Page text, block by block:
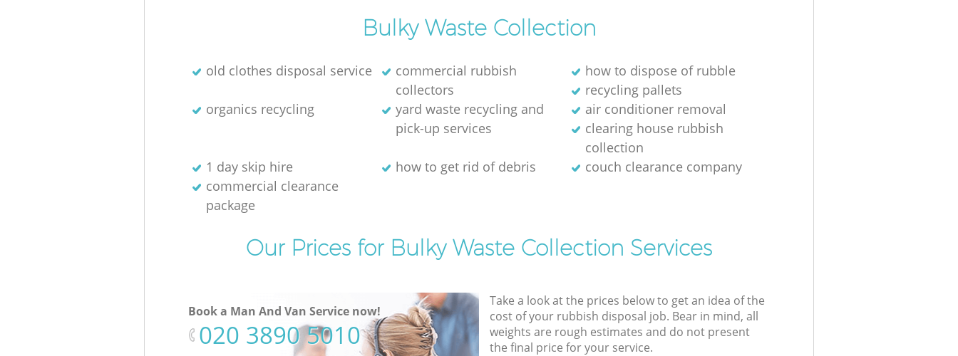
Bulky Waste Collection
old clothes disposal service
commercial rubbish
collectors
how to dispose of rubble
recycling pallets
organics recycling
yard waste recycling and
pick-up services
air conditioner removal
clearing house rubbish
collection
1 day skip hire
how to get rid of debris
couch clearance company
commercial clearance
package
Our Prices for Bulky Waste Collection Services
Book a Man And Van Service now!
‎020 3890 5010
Take a look at the prices below to get an idea of the
cost of your rubbish disposal job. Bear in mind, all
weights are rough estimates and do not present
the final price for your service.